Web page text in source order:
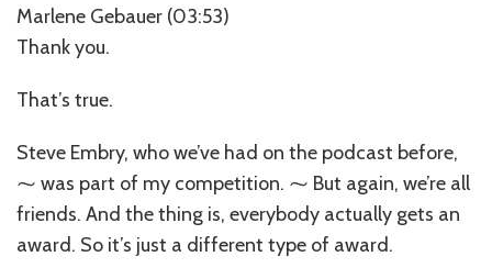
Marlene Gebauer (03:53)
Thank you.
That’s true.
Steve Embry, who we’ve had on the podcast before,
⁓ was part of my competition. ⁓ But again, we’re all
friends. And the thing is, everybody actually gets an
award. So it’s just a different type of award.